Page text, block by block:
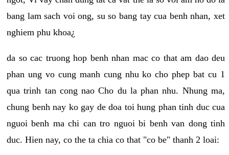
bang lam sach voi ong, su so bang tay cua benh nhan, xet
nghiem phu khoa¿
da so cac truong hop benh nhan mac co that am dao deu
phan ung vo cung manh cung nhu ko cho phep bat cu 1
qua trinh tan cong nao Cho du la phan nhu. Nhung ma,
chung benh nay ko gay de doa toi hung phan tinh duc cua
nguoi benh ma chi can tro nguoi bi benh van dong tinh
duc. Hien nay, co the ta chia co that "co be" thanh 2 loai: